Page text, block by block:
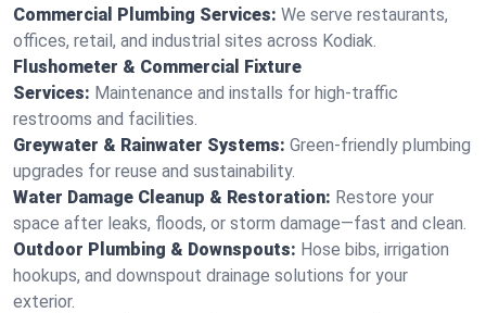
Commercial Plumbing Services: We serve restaurants,
offices, retail, and industrial sites across Kodiak.
Flushometer & Commercial Fixture
Services: Maintenance and installs for high-traffic
restrooms and facilities.
Greywater & Rainwater Systems: Green-friendly plumbing
upgrades for reuse and sustainability.
Water Damage Cleanup & Restoration: Restore your
space after leaks, floods, or storm damage—fast and clean.
Outdoor Plumbing & Downspouts: Hose bibs, irrigation
hookups, and downspout drainage solutions for your
exterior.